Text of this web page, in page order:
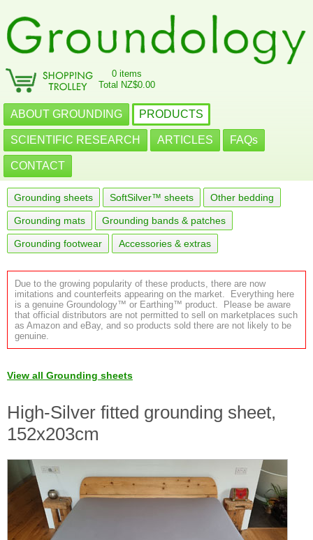
0 items
Total NZ$0.00
ABOUT GROUNDING PRODUCTS
SCIENTIFIC RESEARCH ARTICLES FAQs
CONTACT
Grounding sheets SoftSilver™ sheets Other bedding
Grounding mats Grounding bands & patches
Grounding footwear Accessories & extras
Due to the growing popularity of these products, there are now
imitations and counterfeits appearing on the market. Everything here
is a genuine Groundology™ or Earthing™ product. Please be aware
that official distributors are not permitted to sell on marketplaces such
as Amazon and eBay, and so products sold there are not likely to be
genuine.
View all Grounding sheets
High-Silver fitted grounding sheet,
152x203cm